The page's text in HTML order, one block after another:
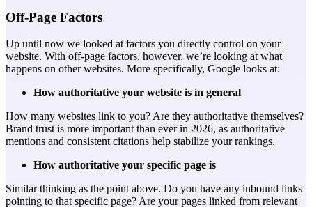
Off-Page Factors
Up until now we looked at factors you directly control on your
website. With off-page factors, however, we’re looking at what
happens on other websites. More specifically, Google looks at:
How authoritative your website is in general
How many websites link to you? Are they authoritative themselves?
Brand trust is more important than ever in 2026, as authoritative
mentions and consistent citations help stabilize your rankings.
How authoritative your specific page is
Similar thinking as the point above. Do you have any inbound links
pointing to that specific page? Are your pages linked from relevant